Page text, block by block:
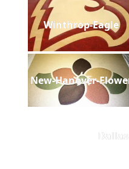
Winthrop-Eagle
New-Hanover-